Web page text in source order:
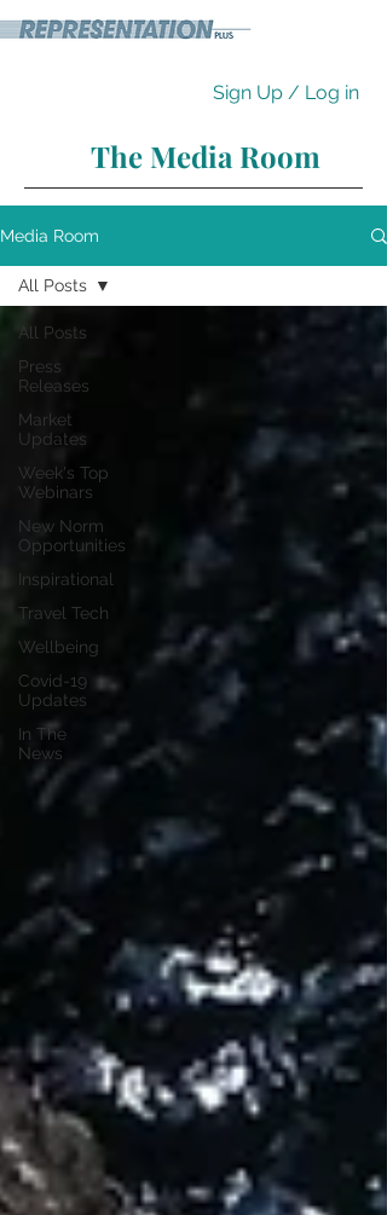
Sign Up / Log in
The Media Room
Media Room
All Posts
Press
Releases
Market
Updates
Week's Top
Webinars
New Norm
Opportunities
Inspirational
Travel Tech
Wellbeing
Covid-19
Updates
In The
News
All Posts